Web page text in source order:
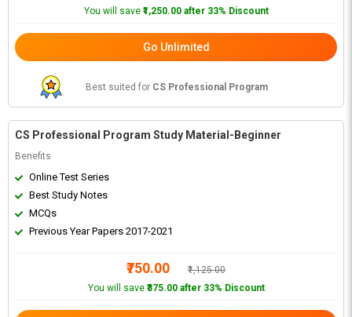
You will save ₹1,250.00 after 33% Discount
Go Unlimited
Best suited for CS Professional Program
CS Professional Program Study Material-Beginner
Benefits
Online Test Series
Best Study Notes
MCQs
Previous Year Papers 2017-2021
₹750.00
₹1,125.00
You will save ₹375.00 after 33% Discount